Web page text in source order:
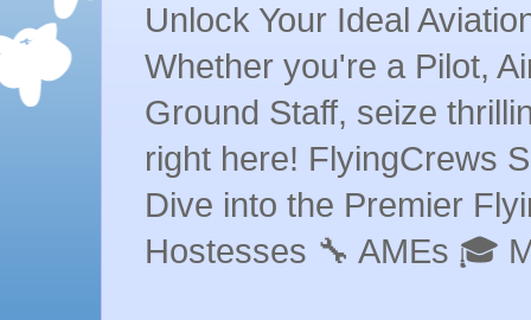
Unlock Your Ideal
Whether you're a Pilot,
Ground Staff, seize
right here! FlyingCrews
Dive into the Premier
Hostesses 🔧 AMEs 🎓